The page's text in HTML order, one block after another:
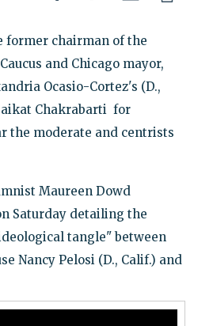
former chairman of the
and Chicago mayor,
Ocasio-Cortez's (D.,
Chakrabarti for
the moderate and centrists
Maureen Dowd
Saturday detailing the
tangle" between
Nancy Pelosi (D., Calif.) and